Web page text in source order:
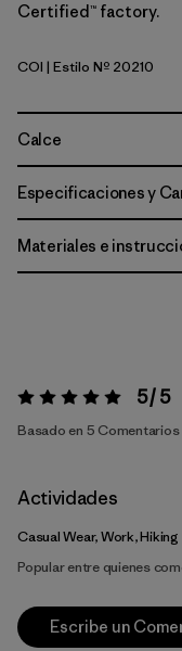
Certified™ factory.
Coriander Brown
COI | Estilo Nº 20210
Calce
Especificaciones y
Materiales e
Valoración:5 / 5 5 / 5
Basado en 5 Comentarios
Actividades
Casual Wear, Work, Hiking
Popular entre quienes
Escribe un